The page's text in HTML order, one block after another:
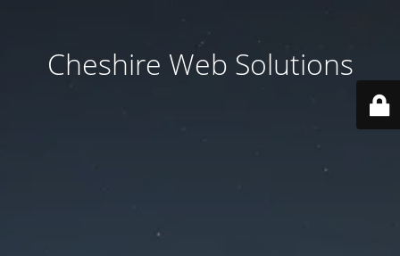
Cheshire Web Solutions